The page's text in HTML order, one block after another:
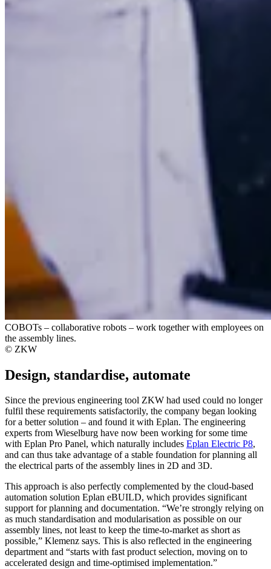
COBOTs – collaborative robots – work together with employees on
the assembly lines.
© ZKW
Design, standardise, automate
Since the previous engineering tool ZKW had used could no longer
fulfil these requirements satisfactorily, the company began looking
for a better solution – and found it with Eplan. The engineering
experts from Wieselburg have now been working for some time
with Eplan Pro Panel, which naturally includes Eplan Electric P8,
and can thus take advantage of a stable foundation for planning all
the electrical parts of the assembly lines in 2D and 3D.
This approach is also perfectly complemented by the cloud-based
automation solution Eplan eBUILD, which provides significant
support for planning and documentation. “We’re strongly relying on
as much standardisation and modularisation as possible on our
assembly lines, not least to keep the time-to-market as short as
possible,” Klemenz says. This is also reflected in the engineering
department and “starts with fast product selection, moving on to
accelerated design and time-optimised implementation.”